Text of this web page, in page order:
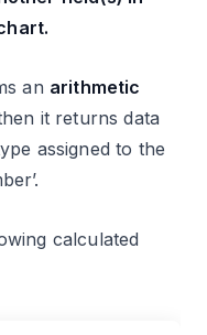
an arithmetic
it returns data
assigned to the
calculated